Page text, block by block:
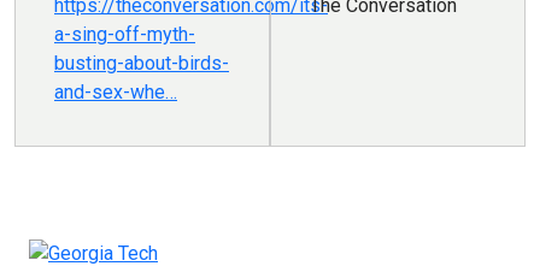
https://theconversation.com/its-
a-sing-off-myth-
busting-about-birds-
and-sex-whe…
The Conversation